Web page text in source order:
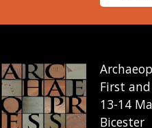
First
13-14
Bicester